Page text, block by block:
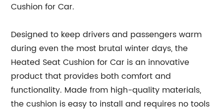
Cushion for Car.
Designed to keep drivers and passengers warm
during even the most brutal winter days, the
Heated Seat Cushion for Car is an innovative
product that provides both comfort and
functionality. Made from high-quality materials,
the cushion is easy to install and requires no tools